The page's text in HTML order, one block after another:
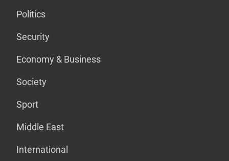
Politics
Security
Economy & Business
Society
Sport
Middle East
International